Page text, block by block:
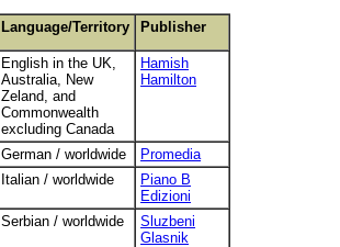
Language/Territory Publisher
English in the UK,
Australia, New
Zeland, and
Commonwealth
excluding Canada
Hamish
Hamilton
German / worldwide
Promedia
Italian / worldwide
Piano B
Edizioni
Serbian / worldwide
Sluzbeni
Glasnik